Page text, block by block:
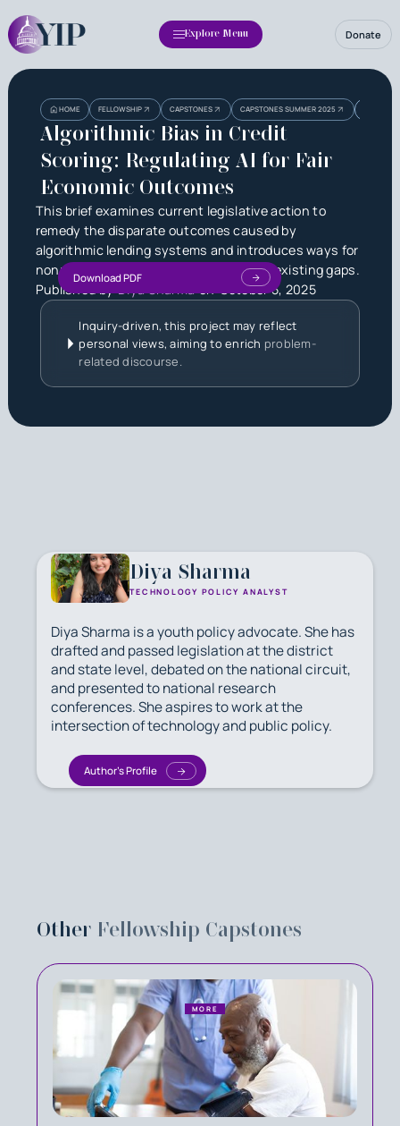
Explore Menu Donate
HOME FELLOWSHIP CAPSTONES CAPSTONES SUMMER 2025
Algorithmic Bias in Credit
Scoring: Regulating AI for Fair
Economic Outcomes
This brief examines current legislative action to
remedy the disparate outcomes caused by
algorithmic lending systems and introduces ways for
nonpartisan policy solutions to help fill existing gaps.
Published byDiya SharmaonOctober 5, 2025
Download PDF
Inquiry-driven, this project may reflect
personal views, aiming to enrich problem-
related discourse.
HeadingHeading
Diya Sharma
TECHNOLOGY POLICY ANALYST
Diya Sharma is a youth policy advocate. She has
drafted and passed legislation at the district
and state level, debated on the national circuit,
and presented to national research
conferences. She aspires to work at the
intersection of technology and public policy.
Author's Profile
Other Fellowship Capstones
MORE